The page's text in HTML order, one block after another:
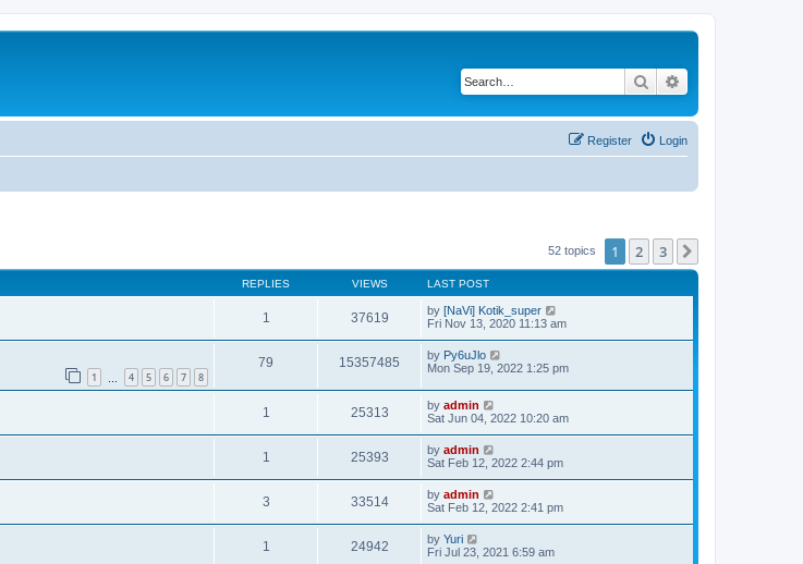
Search
Login
Register
52 topics 1 2 3
REPLIES VIEWS LAST POST
1 37619 by [NaVi] Kotik_super
Fri Nov 13, 2020 11:13 am
1 4 5 6 7 8
79 15357485 by Py6uJlo
Mon Sep 19, 2022 1:25 pm
1 25313 by admin
Sat Jun 04, 2022 10:20 am
1 25393 by admin
Sat Feb 12, 2022 2:44 pm
3 33514 by admin
Sat Feb 12, 2022 2:41 pm
1 24942 by Yuri
Fri Jul 23, 2021 6:59 am